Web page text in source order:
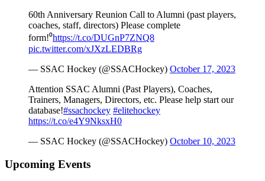
60th Anniversary Reunion Call to Alumni (past players,
coaches, staff, directors) Please complete
form!⁰https://t.co/DUGnP7ZNQ8
pic.twitter.com/xJXzLEDBRg
— SSAC Hockey (@SSACHockey) October 17, 2023
Attention SSAC Alumni (Past Players), Coaches,
Trainers, Managers, Directors, etc. Please help start our
database!#ssachockey #elitehockey
https://t.co/e4Y9NksxH0
— SSAC Hockey (@SSACHockey) October 10, 2023
Upcoming Events